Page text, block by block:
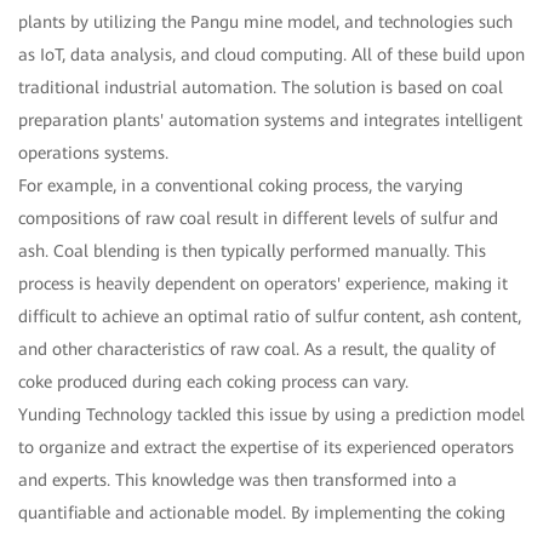
plants by utilizing the Pangu mine model, and technologies such
as IoT, data analysis, and cloud computing. All of these build upon
traditional industrial automation. The solution is based on coal
preparation plants' automation systems and integrates intelligent
operations systems.
For example, in a conventional coking process, the varying
compositions of raw coal result in different levels of sulfur and
ash. Coal blending is then typically performed manually. This
process is heavily dependent on operators' experience, making it
difficult to achieve an optimal ratio of sulfur content, ash content,
and other characteristics of raw coal. As a result, the quality of
coke produced during each coking process can vary.
Yunding Technology tackled this issue by using a prediction model
to organize and extract the expertise of its experienced operators
and experts. This knowledge was then transformed into a
quantifiable and actionable model. By implementing the coking